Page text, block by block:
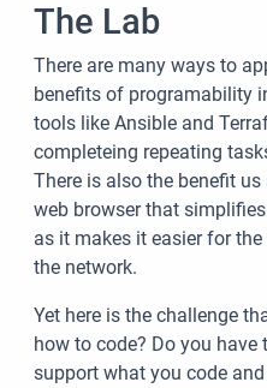
The Lab
There are many ways to
benefits of programability
tools like Ansible and
completeing repeating
There is also the benefit
web browser that
as it makes it easier for
the network.
Yet here is the challenge
how to code? Do you
support what you code